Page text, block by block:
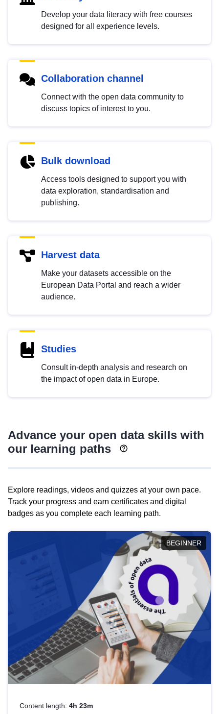
Develop your data literacy with free courses
designed for all experience levels.
Collaboration channel
Connect with the open data community to
discuss topics of interest to you.
Bulk download
Access tools designed to support you with
data exploration, standardisation and
publishing.
Harvest data
Make your datasets accessible on the
European Data Portal and reach a wider
audience.
Studies
Consult in-depth analysis and research on
the impact of open data in Europe.
Advance your open data skills with
our learning paths
Explore readings, videos and quizzes at your own pace.
Track your progress and earn certificates and digital
badges as you complete each learning path.
BEGINNER
Content length: 4h 23m